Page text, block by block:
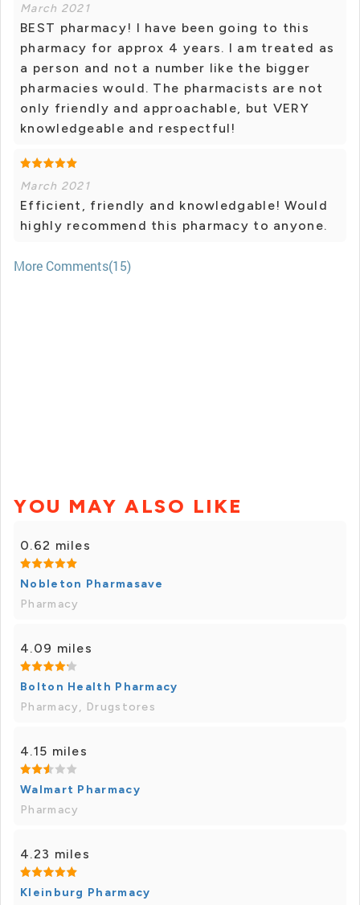
March 2021
BEST pharmacy! I have been going to this
pharmacy for approx 4 years. I am treated as
a person and not a number like the bigger
pharmacies would. The pharmacists are not
only friendly and approachable, but VERY
knowledgeable and respectful!
March 2021
Efficient, friendly and knowledgable! Would
highly recommend this pharmacy to anyone.
More Comments(15)
YOU MAY ALSO LIKE
0.62 miles
Nobleton Pharmasave
Pharmacy
4.09 miles
Bolton Health Pharmacy
Pharmacy, Drugstores
4.15 miles
Walmart Pharmacy
Pharmacy
4.23 miles
Kleinburg Pharmacy